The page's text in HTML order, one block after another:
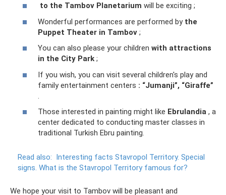
to the Tambov Planetarium will be exciting ;
Wonderful performances are performed by the
Puppet Theater in Tambov ;
You can also please your children with attractions
in the City Park ;
If you wish, you can visit several children's play and
family entertainment centers : “Jumanji”, “Giraffe”
.
Those interested in painting might like Ebrulandia , a
center dedicated to conducting master classes in
traditional Turkish Ebru painting.
Read also: Interesting facts Stavropol Territory. Special
signs. What is the Stavropol Territory famous for?
We hope your visit to Tambov will be pleasant and